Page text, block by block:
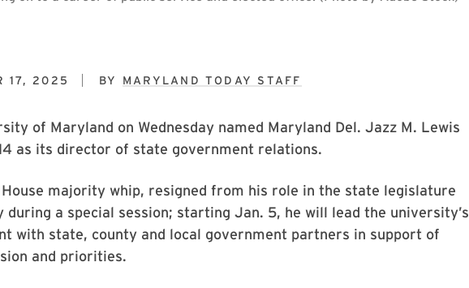
17, 2025 BY MARYLAND TODAY STAFF
of Maryland on Wednesday named Maryland Del. Jazz M. Lewis
’14 as its director of state government relations.
majority whip, resigned from his role in the state legislature
during a special session; starting Jan. 5, he will lead the university’s
with state, county and local government partners in support of
and priorities.